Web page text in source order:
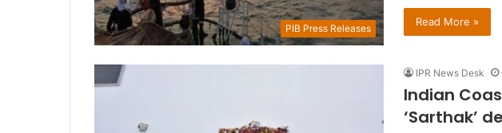
PIB Press Releases Read More »
IPR News Desk
Indian
‘Sarthak’